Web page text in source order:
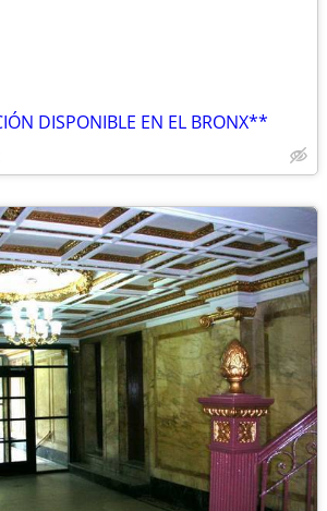
DISPONIBLE EN EL BRONX**